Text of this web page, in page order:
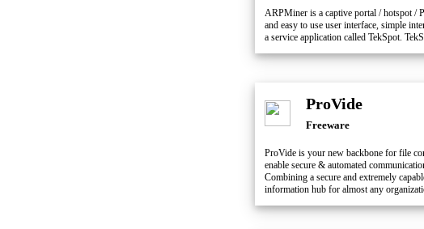
ARPMiner is a captive portal / hotspot /
and easy to use user interface, simple
a service application called TekSpot.
ProVide
Freeware
ProVide is your new backbone for file
enable secure & automated
Combining a secure and extremely
information hub for almost any